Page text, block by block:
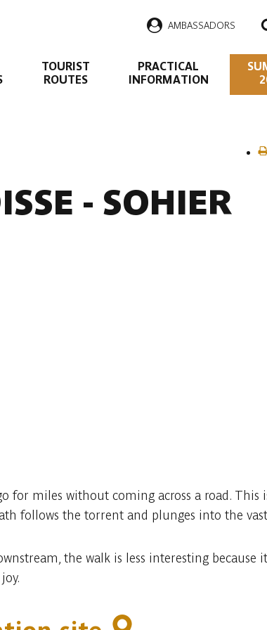
AMBASSADORS
TOURIST
ROUTES
PRACTICAL
INFORMATION
- SOHIER
for miles without coming across a road. This
follows the torrent and plunges into the
the walk is less interesting because